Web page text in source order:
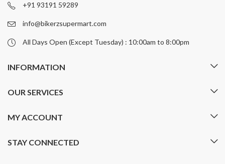
+91 93191 59289
info@bikerzsupermart.com
All Days Open (Except Tuesday) : 10:00am to 8:00pm
INFORMATION
OUR SERVICES
MY ACCOUNT
STAY CONNECTED